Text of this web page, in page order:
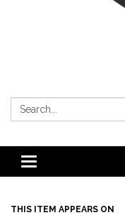
Search:
Toggle
navigation
THIS ITEM APPEARS ON